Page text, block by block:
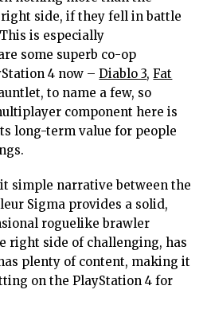
side, if they fell in battle
is especially
some superb co-op
4 now –Diablo 3,Fat
to name a few, so
component here is
long-term value for people
simple narrative between the
Sigma provides a solid,
roguelike brawler
right side of challenging, has
plenty of content, making it
on the PlayStation 4 for